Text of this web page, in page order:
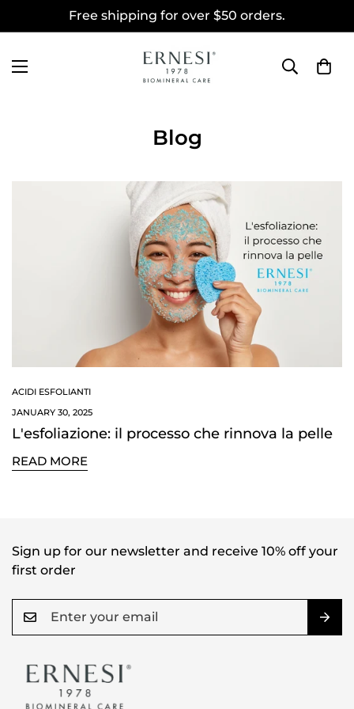
Free shipping for over $50 orders.
Blog
ACIDI ESFOLIANTI
JANUARY 30, 2025
L'esfoliazione: il processo che rinnova la pelle
READ MORE
Sign up for our newsletter and receive 10% off your
first order
Confirm your age
NO, I'M NOT YES, I AM